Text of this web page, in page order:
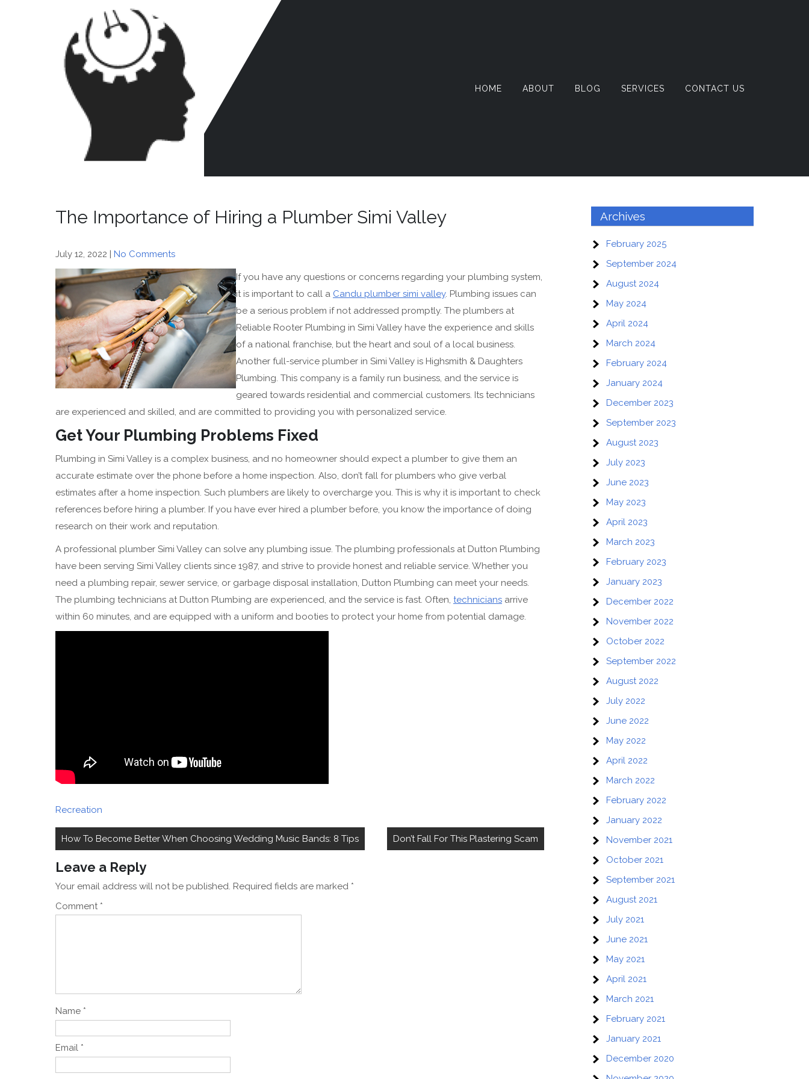
CRAZY
HERMIT
HOME ABOUT BLOG SERVICES CONTACT US
The Importance of Hiring a Plumber Simi Valley
July 12, 2022 | No Comments
If you have any questions or concerns regarding your plumbing system,
it is important to call a Candu plumber simi valley. Plumbing issues can
be a serious problem if not addressed promptly. The plumbers at
Reliable Rooter Plumbing in Simi Valley have the experience and skills
of a national franchise, but the heart and soul of a local business.
Another full-service plumber in Simi Valley is Highsmith & Daughters
Plumbing. This company is a family run business, and the service is
geared towards residential and commercial customers. Its technicians
are experienced and skilled, and are committed to providing you with personalized service.
Get Your Plumbing Problems Fixed
Plumbing in Simi Valley is a complex business, and no homeowner should expect a plumber to give them an
accurate estimate over the phone before a home inspection. Also, don’t fall for plumbers who give verbal
estimates after a home inspection. Such plumbers are likely to overcharge you. This is why it is important to check
references before hiring a plumber. If you have ever hired a plumber before, you know the importance of doing
research on their work and reputation.
A professional plumber Simi Valley can solve any plumbing issue. The plumbing professionals at Dutton Plumbing
have been serving Simi Valley clients since 1987, and strive to provide honest and reliable service. Whether you
need a plumbing repair, sewer service, or garbage disposal installation, Dutton Plumbing can meet your needs.
The plumbing technicians at Dutton Plumbing are experienced, and the service is fast. Often, technicians arrive
within 60 minutes, and are equipped with a uniform and booties to protect your home from potential damage.
Recreation
Post
navigation
How To Become Better When Choosing Wedding Music Bands: 8 Tips Don’t Fall For This Plastering Scam
Leave a Reply
Your email address will not be published. Required fields are marked *
Comment *
Name *
Email *
Archives
February 2025
September 2024
August 2024
May 2024
April 2024
March 2024
February 2024
January 2024
December 2023
September 2023
August 2023
July 2023
June 2023
May 2023
April 2023
March 2023
February 2023
January 2023
December 2022
November 2022
October 2022
September 2022
August 2022
July 2022
June 2022
May 2022
April 2022
March 2022
February 2022
January 2022
November 2021
October 2021
September 2021
August 2021
July 2021
June 2021
May 2021
April 2021
March 2021
February 2021
January 2021
December 2020